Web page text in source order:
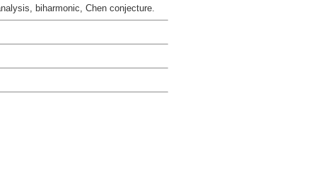
biharmonic, Chen conjecture.